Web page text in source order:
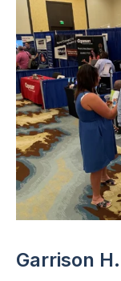
Garrison H.